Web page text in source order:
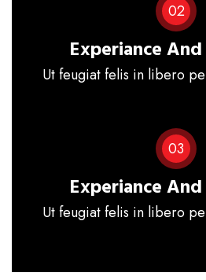
02
Experiance
Ut feugiat felis in libero
03
Experiance
Ut feugiat felis in libero